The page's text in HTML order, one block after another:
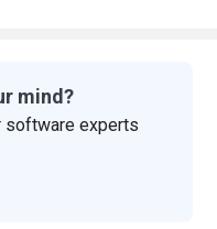
mind?
software experts